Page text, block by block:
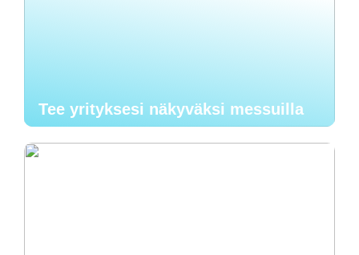
Tee yrityksesi näkyväksi messuilla